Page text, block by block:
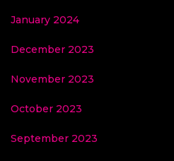
January 2024
December 2023
November 2023
October 2023
September 2023